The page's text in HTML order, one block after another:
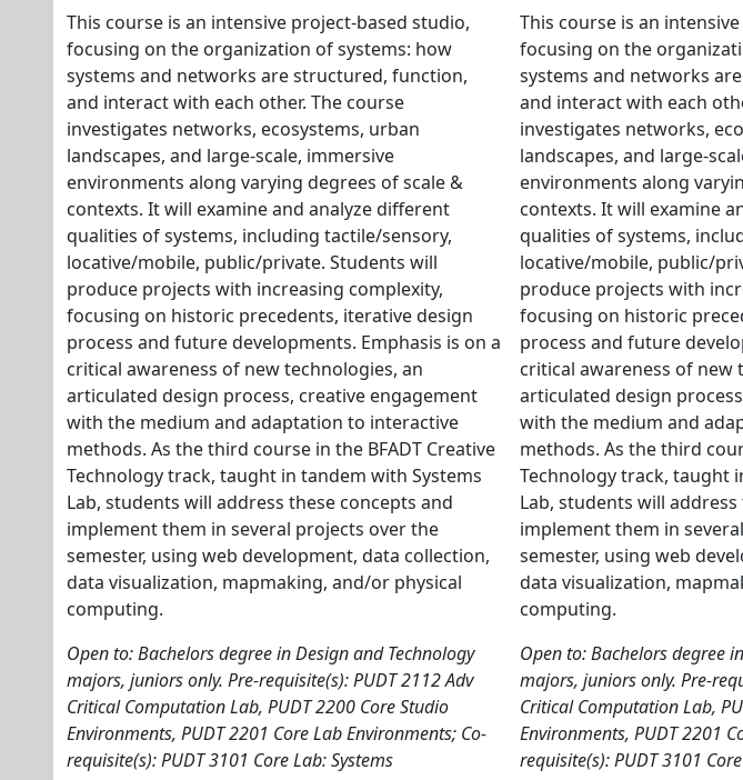
This course is an intensive project-based studio,
focusing on the organization of systems: how
systems and networks are structured, function,
and interact with each other. The course
investigates networks, ecosystems, urban
landscapes, and large-scale, immersive
environments along varying degrees of scale &
contexts. It will examine and analyze different
qualities of systems, including tactile/sensory,
locative/mobile, public/private. Students will
produce projects with increasing complexity,
focusing on historic precedents, iterative design
process and future developments. Emphasis is on a
critical awareness of new technologies, an
articulated design process, creative engagement
with the medium and adaptation to interactive
methods. As the third course in the BFADT Creative
Technology track, taught in tandem with Systems
Lab, students will address these concepts and
implement them in several projects over the
semester, using web development, data collection,
data visualization, mapmaking, and/or physical
computing.
Open to: Bachelors degree in Design and Technology
majors, juniors only. Pre-requisite(s): PUDT 2112 Adv
Critical Computation Lab, PUDT 2200 Core Studio
Environments, PUDT 2201 Core Lab Environments; Co-
requisite(s): PUDT 3101 Core Lab: Systems
This course is an
focusing on the
systems and networks
and interact with each
investigates networks,
landscapes, and large-
environments along
contexts. It will examine
qualities of systems,
locative/mobile, public/
produce projects with
focusing on historic
process and future
critical awareness of new
articulated design
with the medium and
methods. As the third
Technology track, taught
Lab, students will
implement them in
semester, using web
data visualization,
computing.
Open to: Bachelors degree
majors, juniors only. Pre-
Critical Computation Lab,
Environments, PUDT 2201
requisite(s): PUDT 3101